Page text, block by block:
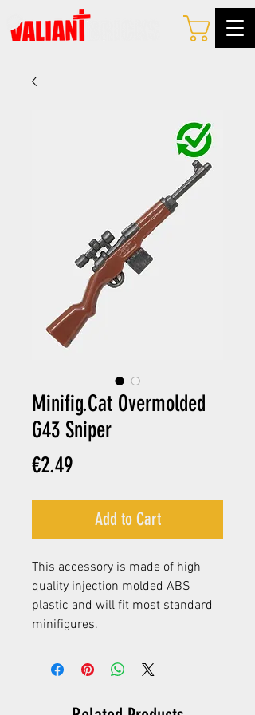
Minifig.Cat Overmolded
G43 Sniper
€2.49Price
Add to Cart
This accessory is made of high
quality injection molded ABS
plastic and will fit most standard
minifigures.